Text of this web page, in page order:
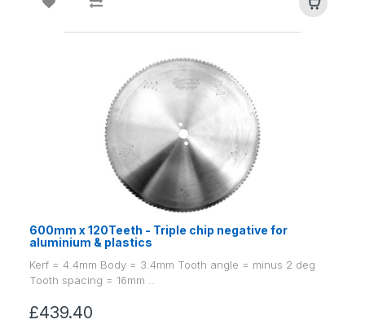
600mm x 120Teeth - Triple chip negative for
aluminium & plastics
Kerf = 4.4mm Body = 3.4mm Tooth angle = minus 2 deg
Tooth spacing = 16mm ..
£439.40